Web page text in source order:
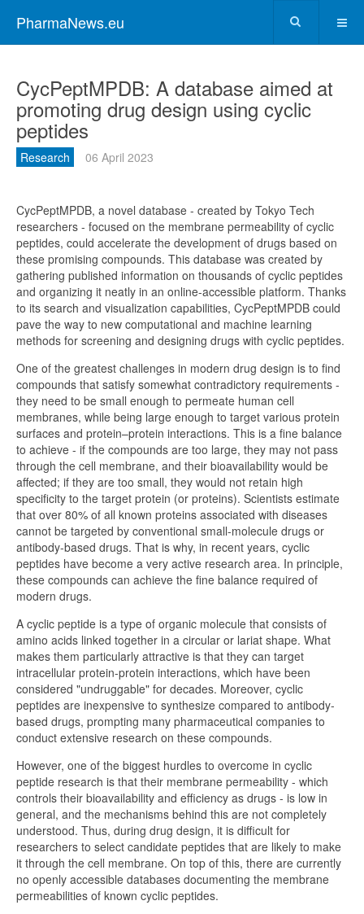
PharmaNews.eu
CycPeptMPDB: A database aimed at
promoting drug design using cyclic
peptides
Research 06 April 2023
CycPeptMPDB, a novel database - created by Tokyo Tech
researchers - focused on the membrane permeability of cyclic
peptides, could accelerate the development of drugs based on
these promising compounds. This database was created by
gathering published information on thousands of cyclic peptides
and organizing it neatly in an online-accessible platform. Thanks
to its search and visualization capabilities, CycPeptMPDB could
pave the way to new computational and machine learning
methods for screening and designing drugs with cyclic peptides.
One of the greatest challenges in modern drug design is to find
compounds that satisfy somewhat contradictory requirements -
they need to be small enough to permeate human cell
membranes, while being large enough to target various protein
surfaces and protein–protein interactions. This is a fine balance
to achieve - if the compounds are too large, they may not pass
through the cell membrane, and their bioavailability would be
affected; if they are too small, they would not retain high
specificity to the target protein (or proteins). Scientists estimate
that over 80% of all known proteins associated with diseases
cannot be targeted by conventional small-molecule drugs or
antibody-based drugs. That is why, in recent years, cyclic
peptides have become a very active research area. In principle,
these compounds can achieve the fine balance required of
modern drugs.
A cyclic peptide is a type of organic molecule that consists of
amino acids linked together in a circular or lariat shape. What
makes them particularly attractive is that they can target
intracellular protein-protein interactions, which have been
considered "undruggable" for decades. Moreover, cyclic
peptides are inexpensive to synthesize compared to antibody-
based drugs, prompting many pharmaceutical companies to
conduct extensive research on these compounds.
However, one of the biggest hurdles to overcome in cyclic
peptide research is that their membrane permeability - which
controls their bioavailability and efficiency as drugs - is low in
general, and the mechanisms behind this are not completely
understood. Thus, during drug design, it is difficult for
researchers to select candidate peptides that are likely to make
it through the cell membrane. On top of this, there are currently
no openly accessible databases documenting the membrane
permeabilities of known cyclic peptides.